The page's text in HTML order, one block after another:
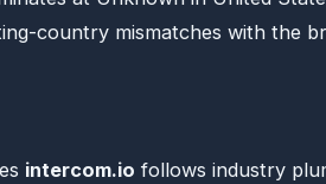
country mismatches with the
intercom.io follows industry